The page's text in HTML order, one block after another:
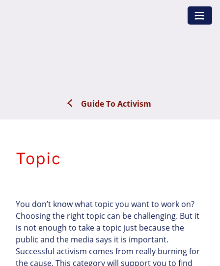
Guide To Activism
Topic
You don’t know what topic you want to work on?
Choosing the right topic can be challenging. But it
is not enough to take a topic just because the
public and the media says it is important.
Successful activism comes from really burning for
the cause. This category will support you to find